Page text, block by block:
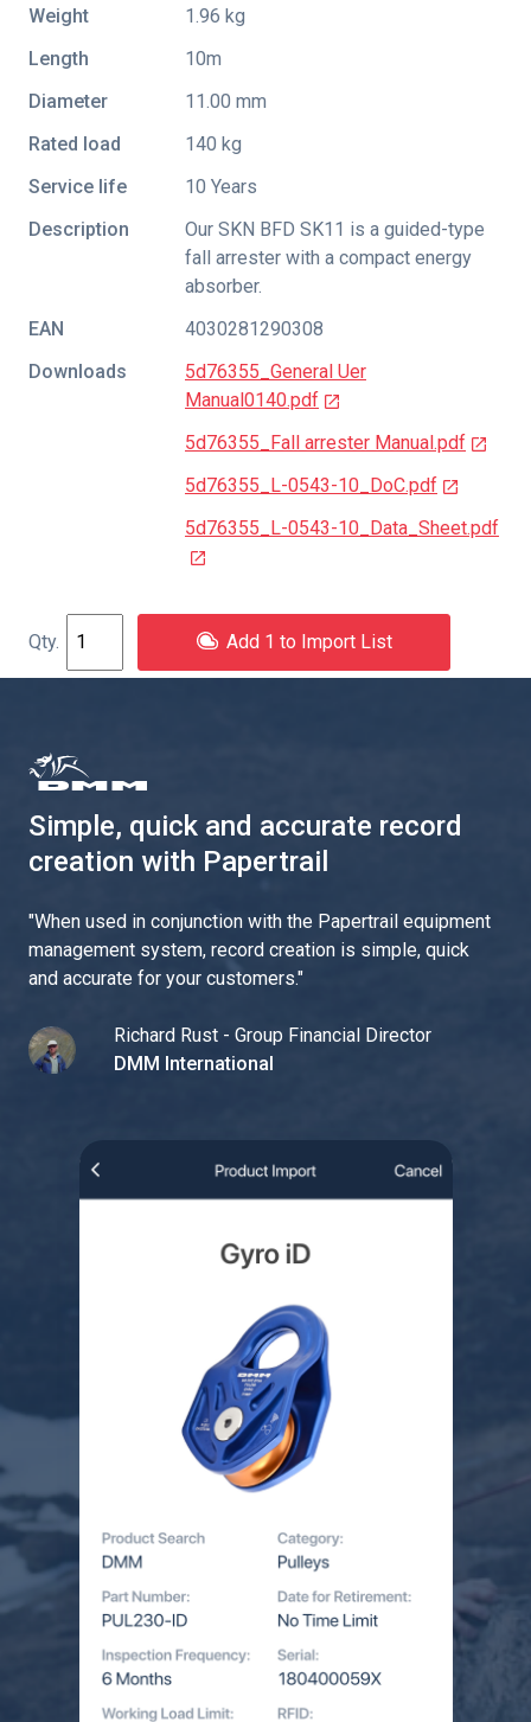
Weight
1.96 kg
Length
10m
Diameter
11.00 mm
Rated load
140 kg
Service life
10 Years
Description
Our SKN BFD SK11 is a guided-type
fall arrester with a compact energy
absorber.
EAN
4030281290308
Downloads
5d76355_General Uer
Manual0140.pdf
5d76355_Fall arrester Manual.pdf
5d76355_L-0543-10_DoC.pdf
5d76355_L-0543-10_Data_Sheet.pdf
Add 1 to Import List
Simple, quick and accurate record
creation with Papertrail
"When used in conjunction with the Papertrail equipment
management system, record creation is simple, quick
and accurate for your customers."
Richard Rust - Group Financial Director
DMM International